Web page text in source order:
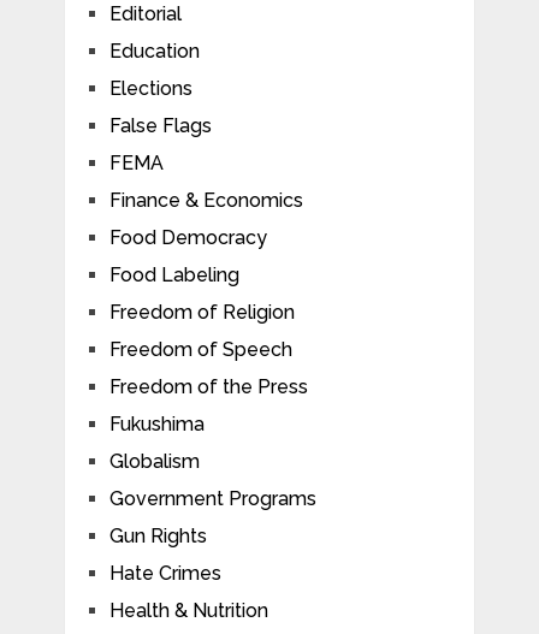
Editorial
Education
Elections
False Flags
FEMA
Finance & Economics
Food Democracy
Food Labeling
Freedom of Religion
Freedom of Speech
Freedom of the Press
Fukushima
Globalism
Government Programs
Gun Rights
Hate Crimes
Health & Nutrition